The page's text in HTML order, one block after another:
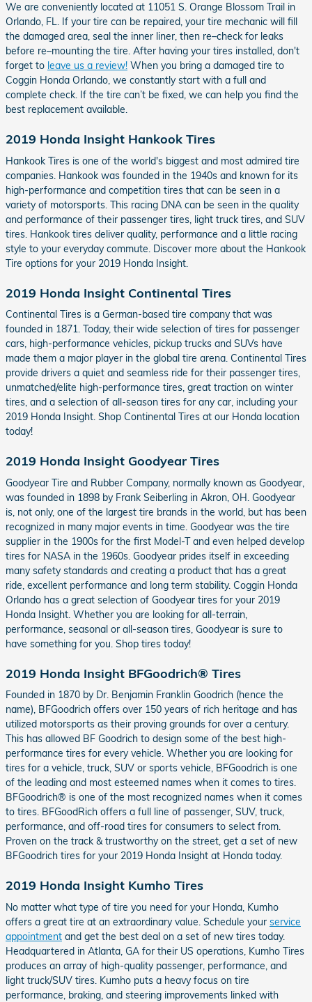
We are conveniently located at 11051 S. Orange Blossom Trail in
Orlando, FL. If your tire can be repaired, your tire mechanic will fill
the damaged area, seal the inner liner, then re–check for leaks
before re–mounting the tire. After having your tires installed, don't
forget to leave us a review! When you bring a damaged tire to
Coggin Honda Orlando, we constantly start with a full and
complete check. If the tire can’t be fixed, we can help you find the
best replacement available.
2019 Honda Insight Hankook Tires
Hankook Tires is one of the world's biggest and most admired tire
companies. Hankook was founded in the 1940s and known for its
high-performance and competition tires that can be seen in a
variety of motorsports. This racing DNA can be seen in the quality
and performance of their passenger tires, light truck tires, and SUV
tires. Hankook tires deliver quality, performance and a little racing
style to your everyday commute. Discover more about the Hankook
Tire options for your 2019 Honda Insight.
2019 Honda Insight Continental Tires
Continental Tires is a German-based tire company that was
founded in 1871. Today, their wide selection of tires for passenger
cars, high-performance vehicles, pickup trucks and SUVs have
made them a major player in the global tire arena. Continental Tires
provide drivers a quiet and seamless ride for their passenger tires,
unmatched/elite high-performance tires, great traction on winter
tires, and a selection of all-season tires for any car, including your
2019 Honda Insight. Shop Continental Tires at our Honda location
today!
2019 Honda Insight Goodyear Tires
Goodyear Tire and Rubber Company, normally known as Goodyear,
was founded in 1898 by Frank Seiberling in Akron, OH. Goodyear
is, not only, one of the largest tire brands in the world, but has been
recognized in many major events in time. Goodyear was the tire
supplier in the 1900s for the first Model-T and even helped develop
tires for NASA in the 1960s. Goodyear prides itself in exceeding
many safety standards and creating a product that has a great
ride, excellent performance and long term stability. Coggin Honda
Orlando has a great selection of Goodyear tires for your 2019
Honda Insight. Whether you are looking for all-terrain,
performance, seasonal or all-season tires, Goodyear is sure to
have something for you. Shop tires today!
2019 Honda Insight BFGoodrich® Tires
Founded in 1870 by Dr. Benjamin Franklin Goodrich (hence the
name), BFGoodrich offers over 150 years of rich heritage and has
utilized motorsports as their proving grounds for over a century.
This has allowed BF Goodrich to design some of the best high-
performance tires for every vehicle. Whether you are looking for
tires for a vehicle, truck, SUV or sports vehicle, BFGoodrich is one
of the leading and most esteemed names when it comes to tires.
BFGoodrich® is one of the most recognized names when it comes
to tires. BFGoodRich offers a full line of passenger, SUV, truck,
performance, and off-road tires for consumers to select from.
Proven on the track & trustworthy on the street, get a set of new
BFGoodrich tires for your 2019 Honda Insight at Honda today.
2019 Honda Insight Kumho Tires
No matter what type of tire you need for your Honda, Kumho
offers a great tire at an extraordinary value. Schedule your service
appointment and get the best deal on a set of new tires today.
Headquartered in Atlanta, GA for their US operations, Kumho Tires
produces an array of high-quality passenger, performance, and
light truck/SUV tires. Kumho puts a heavy focus on tire
performance, braking, and steering improvements linked with